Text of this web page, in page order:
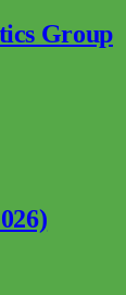
Group